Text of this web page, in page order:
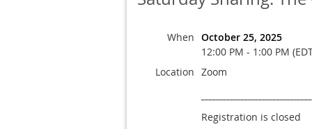
When October 25, 2025
12:00 PM - 1:00 PM
Location Zoom
Registration is closed